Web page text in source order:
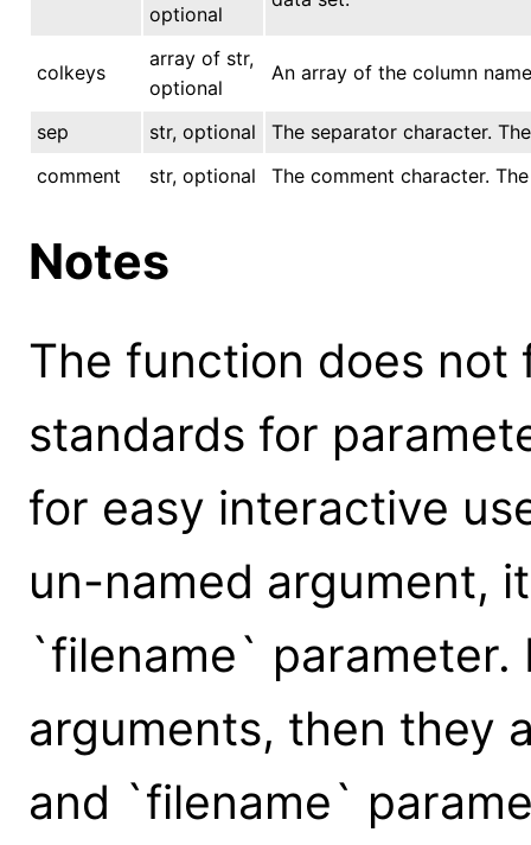
optional
colkeys
array of str,
optional
An array of the column
sep str, optional
The separator character.
comment
str, optional The comment character.
Notes
The function does not
standards for
for easy interactive
un-named argument,
`filename`
arguments, then they
and `filename`